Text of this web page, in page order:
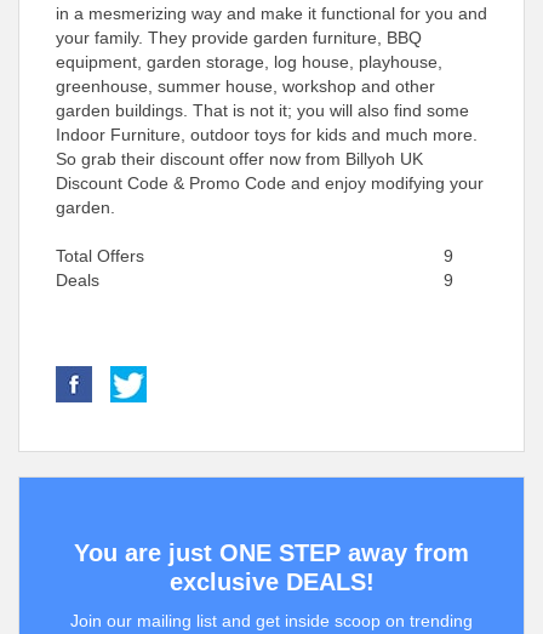
in a mesmerizing way and make it functional for you and
your family. They provide garden furniture, BBQ
equipment, garden storage, log house, playhouse,
greenhouse, summer house, workshop and other
garden buildings. That is not it; you will also find some
Indoor Furniture, outdoor toys for kids and much more.
So grab their discount offer now from Billyoh UK
Discount Code & Promo Code and enjoy modifying your
garden.
Total Offers
9
Deals
9
You are just ONE STEP away from
exclusive DEALS!
Join our mailing list and get inside scoop on trending